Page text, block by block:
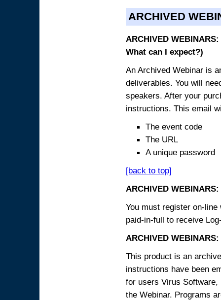
ARCHIVED
ARCHIVED
What can I expect?)
An Archived Webinar is
deliverables. You will
speakers. After your
instructions. This email
The event code
The URL
A unique password
[back to top]
ARCHIVED WEBINARS:
You must register on-
paid-in-full to receive
ARCHIVED
This product is an
instructions have been
for users Virus
the Webinar. Programs